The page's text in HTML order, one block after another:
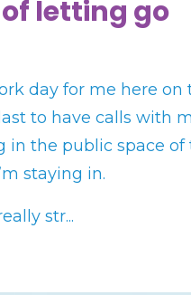
letting go
day for me here on
to have calls with
in the public space of
staying in.
str...